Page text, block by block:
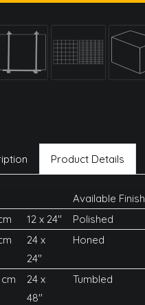
Product Details
Available Finish
12 x 24''
Polished
24 x
24''
Honed
24 x
48''
Tumbled